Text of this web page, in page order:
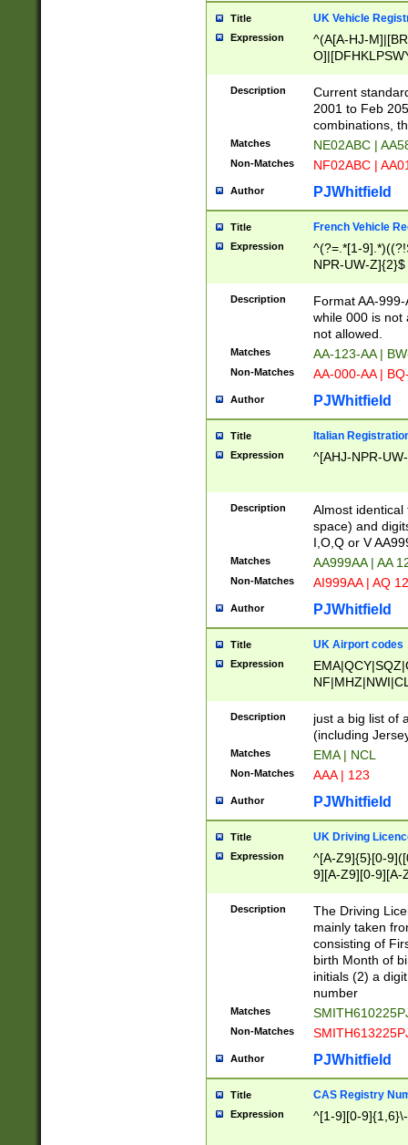
Title UK Vehicle
Expression
^(A[A-HJ-
F]|)(0[02-9]|[1-
Description
Current
2001 to Feb
combinations,
Matches NE02ABC |
Non-Matches NF02ABC |
Author PJWhitfield
Title French Vehicle
Expression
^(?=.*[1-
NPR-UW-Z]{2}$
Description
Format AA-
while 000 is not
not allowed.
Matches AA-123-AA |
Non-Matches AA-000-AA |
Author PJWhitfield
Title Italian
Expression ^[AHJ-NPR-
Description
Almost
space) and
I,O,Q or V
Matches AA999AA | AA
Non-Matches AI999AA | AQ
Author PJWhitfield
Title UK Airport codes
Expression
Description
just a big list of
(including
Matches EMA | NCL
Non-Matches AAA | 123
Author PJWhitfield
Title UK Driving
Expression
^[A-Z9]{5}[0-
9][A-Z9][0-9][A-
Description
The Driving
mainly taken
consisting of
birth Month of
initials (2) a
number
Matches
Non-Matches
Author PJWhitfield
Title CAS Registry
Expression ^[1-9][0-